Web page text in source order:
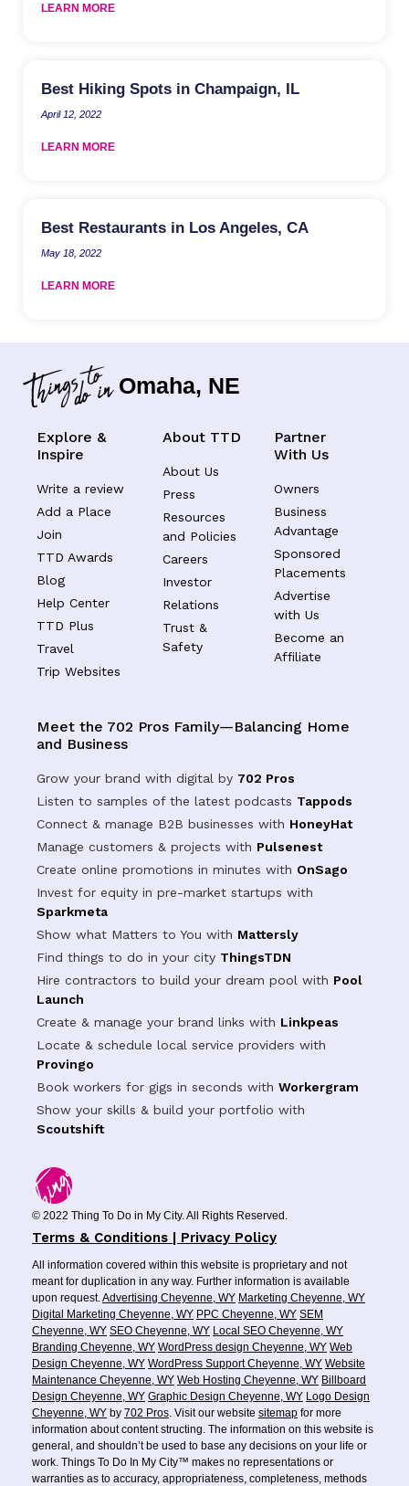
LEARN MORE
Best Hiking Spots in Champaign, IL
April 12, 2022
LEARN MORE
Best Restaurants in Los Angeles, CA
May 18, 2022
LEARN MORE
Omaha, NE
Explore &
Inspire
Write a review
Add a Place
Join
TTD Awards
Blog
Help Center
TTD Plus
Travel
Trip Websites
About TTD
About Us
Press
Resources
and Policies
Careers
Investor
Relations
Trust &
Safety
Partner
With Us
Owners
Business
Advantage
Sponsored
Placements
Advertise
with Us
Become an
Affiliate
Meet the 702 Pros Family—Balancing Home
and Business
Grow your brand with digital by 702 Pros
Listen to samples of the latest podcasts Tappods
Connect & manage B2B businesses with HoneyHat
Manage customers & projects with Pulsenest
Create online promotions in minutes with OnSago
Invest for equity in pre-market startups with
Sparkmeta
Show what Matters to You with Mattersly
Find things to do in your city ThingsTDN
Hire contractors to build your dream pool with Pool
Launch
Create & manage your brand links with Linkpeas
Locate & schedule local service providers with
Provingo
Book workers for gigs in seconds with Workergram
Show your skills & build your portfolio with
Scoutshift
© 2022 Thing To Do in My City. All Rights Reserved.
Terms & Conditions | Privacy Policy
All information covered within this website is proprietary and not
meant for duplication in any way. Further information is available
upon request.Advertising Cheyenne, WY Marketing Cheyenne, WY
Digital Marketing Cheyenne, WY PPC Cheyenne, WY SEM
Cheyenne, WY SEO Cheyenne, WY Local SEO Cheyenne, WY
Branding Cheyenne, WY WordPress design Cheyenne, WY Web
Design Cheyenne, WY WordPress Support Cheyenne, WY Website
Maintenance Cheyenne, WY Web Hosting Cheyenne, WY Billboard
Design Cheyenne, WY Graphic Design Cheyenne, WY Logo Design
Cheyenne, WY by 702 Pros. Visit our website sitemap for more
information about content structing. The information on this website is
general, and shouldn’t be used to base any decisions on your life or
work. Things To Do In My City™ makes no representations or
warranties as to accuracy, appropriateness, completeness, methods